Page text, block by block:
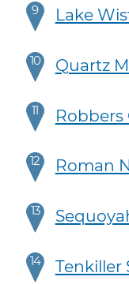
9 Lake
10 Quartz
11 Robbers
12 Roman
13
14 Tenkiller